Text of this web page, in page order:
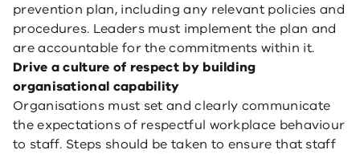
prevention plan, including any relevant policies and
procedures. Leaders must implement the plan and
are accountable for the commitments within it.
Drive a culture of respect by building
organisational capability
Organisations must set and clearly communicate
the expectations of respectful workplace behaviour
to staff. Steps should be taken to ensure that staff